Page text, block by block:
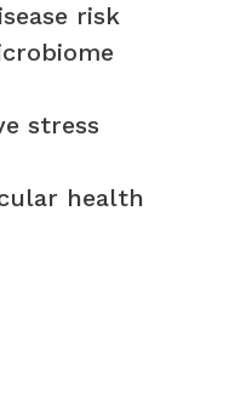
risk
stress
health